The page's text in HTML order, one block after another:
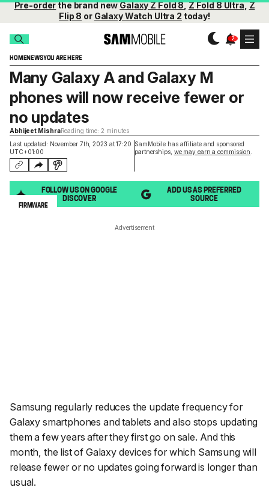
Pre-orderthe brand newGalaxy Z Fold 8,Z Fold 8 Ultra,Z
Flip 8 or Galaxy Watch Ultra 2 today!
HOMENEWSYOU ARE HERE
Last updated: November 7th, 2023 at 17:20
UTC+01:00
SamMobile has affiliate and sponsored
partnerships, we may earn a commission
Many Galaxy A and Galaxy M
phones will now receive fewer or
no updates
Abhijeet MishraReading time: 2 minutes
FOLLOW US ON GOOGLE
DISCOVER
ADD US AS PREFERRED
SOURCE
FIRMWARE
Advertisement
Samsung regularly reduces the update frequency for
Galaxy smartphones and tablets and also stops updating
them a few years after they first go on sale. And this
month, the list of Galaxy devices for which Samsung will
release fewer or no updates going forward is longer than
usual.